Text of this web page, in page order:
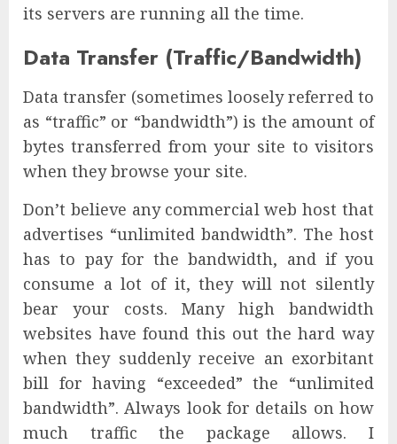
its servers are running all the time.
Data Transfer (Traffic/Bandwidth)
Data transfer (sometimes loosely referred to
as “traffic” or “bandwidth”) is the amount of
bytes transferred from your site to visitors
when they browse your site.
Don’t believe any commercial web host that
advertises “unlimited bandwidth”. The host
has to pay for the bandwidth, and if you
consume a lot of it, they will not silently
bear your costs. Many high bandwidth
websites have found this out the hard way
when they suddenly receive an exorbitant
bill for having “exceeded” the “unlimited
bandwidth”. Always look for details on how
much traffic the package allows. I